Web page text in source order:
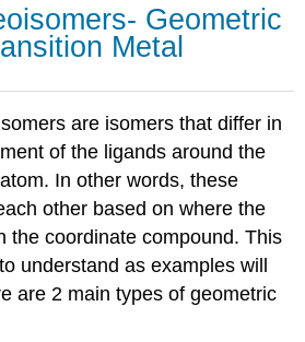
Geometric
Metal
are isomers that differ in
of the ligands around the
In other words, these
other based on where the
the coordinate compound. This
understand as examples will
are 2 main types of geometric